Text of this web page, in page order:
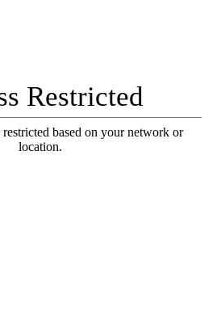
Restricted
restricted based on your network or
location.